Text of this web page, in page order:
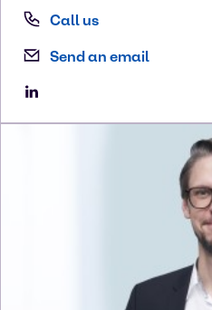
Call us
Send an email